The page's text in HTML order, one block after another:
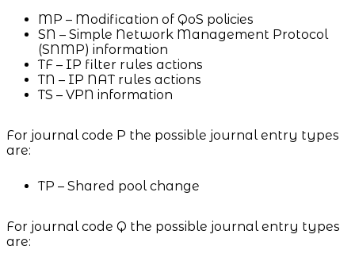
MP – Modification of QoS policies
SN – Simple Network Management Protocol
(SNMP) information
TF – IP filter rules actions
TN – IP NAT rules actions
TS – VPN information
For journal code P the possible journal entry types
are:
TP – Shared pool change
For journal code Q the possible journal entry types
are: